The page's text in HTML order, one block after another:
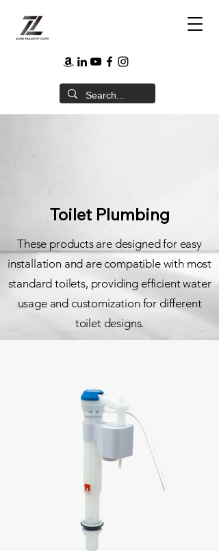
Toilet Plumbing
These products are designed for easy
installation and are compatible with most
standard toilets, providing efficient water
usage and customization for different
toilet designs.